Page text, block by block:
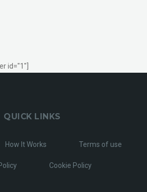
id="1"]
QUICK LINKS
How It Works Terms of use
Cookie Policy